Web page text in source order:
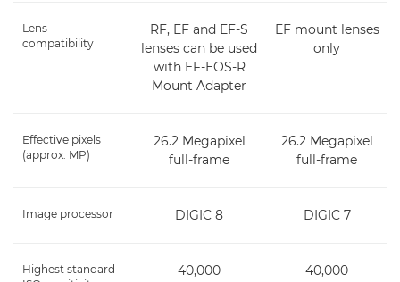
Lens
compatibility
RF, EF and EF-S
lenses can be used
with EF-EOS-R
Mount Adapter
EF mount lenses
only
Effective pixels
(approx. MP)
26.2 Megapixel
full-frame
26.2 Megapixel
full-frame
Image processor DIGIC 8 DIGIC 7
Highest standard
40,000 40,000